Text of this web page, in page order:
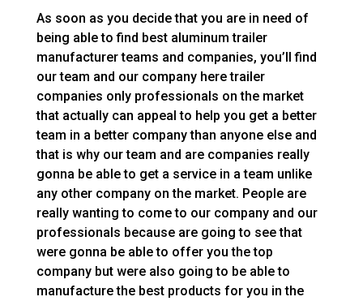
As soon as you decide that you are in need of
being able to find best aluminum trailer
manufacturer teams and companies, you’ll find
our team and our company here trailer
companies only professionals on the market
that actually can appeal to help you get a better
team in a better company than anyone else and
that is why our team and are companies really
gonna be able to get a service in a team unlike
any other company on the market. People are
really wanting to come to our company and our
professionals because are going to see that
were gonna be able to offer you the top
company but were also going to be able to
manufacture the best products for you in the